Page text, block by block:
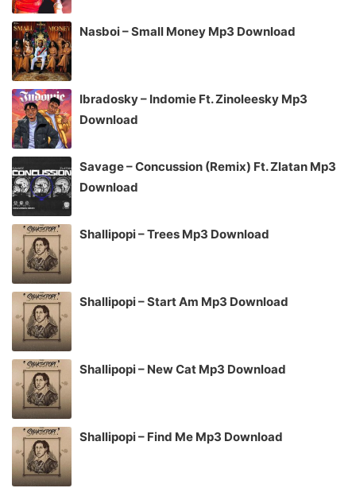
Nasboi – Small Money Mp3 Download
Ibradosky – Indomie Ft. Zinoleesky Mp3
Download
Savage – Concussion (Remix) Ft. Zlatan Mp3
Download
Shallipopi – Trees Mp3 Download
Shallipopi – Start Am Mp3 Download
Shallipopi – New Cat Mp3 Download
Shallipopi – Find Me Mp3 Download